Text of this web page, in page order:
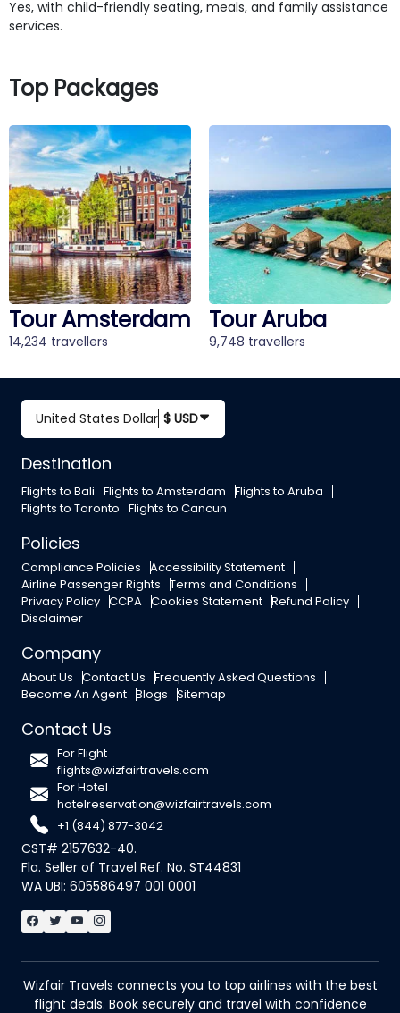
Yes, with child-friendly seating, meals, and family assistance
services.
Top Packages
Tour Aruba
9,748 travellers
Tour Bali
12,541 travellers
United States Dollar $ USD
Destination
Flights to Bali Flights to Amsterdam Flights to Aruba
Flights to Toronto Flights to Cancun
Policies
Compliance Policies Accessibility Statement
Airline Passenger Rights Terms and Conditions
Privacy Policy CCPA Cookies Statement Refund Policy
Disclaimer
Company
About Us Contact Us Frequently Asked Questions
Become An Agent Blogs Sitemap
Contact Us
For Flight
flights@wizfairtravels.com
For Hotel
hotelreservation@wizfairtravels.com
+1 (844) 877-3042
CST# 2157632-40.
Fla. Seller of Travel Ref. No. ST44831
WA UBI: 605586497 001 0001
Wizfair Travels connects you to top airlines with the best
flight deals. Book securely and travel with confidence